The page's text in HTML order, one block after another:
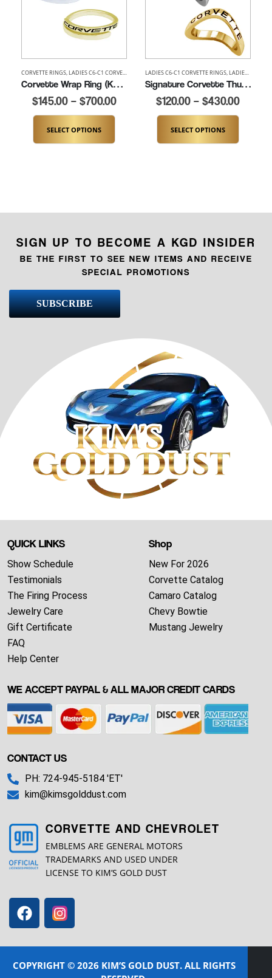
CORVETTE RINGS,LADIES C6-C1 CORVETTE RINGS ,LADIES CORVETTE RINGS,LADIES THUMB
Corvette Wrap Ring (K372)
$145.00 – $700.00
SELECT OPTIONS
LADIES C6-C1 CORVETTE RINGS,LADIES CORVETTE RINGS
Signature Corvette Thumb Ring (K100)
$120.00 – $430.00
SELECT OPTIONS
SIGN UP TO BECOME A KGD INSIDER
BE THE FIRST TO SEE NEW ITEMS AND RECEIVE
SPECIAL PROMOTIONS
SUBSCRIBE
QUICK LINKS
Show Schedule
Testimonials
The Firing Process
Jewelry Care
Gift Certificate
FAQ
Help Center
Shop
New For 2026
Corvette Catalog
Camaro Catalog
Chevy Bowtie
Mustang Jewelry
WE ACCEPT PAYPAL & ALL MAJOR CREDIT CARDS
CONTACT US
PH: 724-945-5184 'ET'
kim@kimsgolddust.com
CORVETTE AND CHEVROLET
EMBLEMS ARE GENERAL MOTORS
TRADEMARKS AND USED UNDER
LICENSE TO KIM’S GOLD DUST
COPYRIGHT © 2026 KIM’S GOLD DUST. ALL RIGHTS